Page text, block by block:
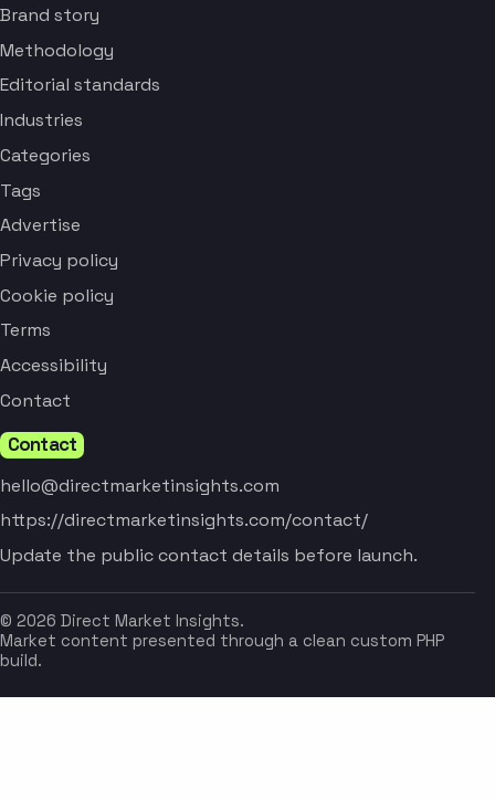
Brand story
Methodology
Editorial standards
Industries
Categories
Tags
Advertise
Privacy policy
Cookie policy
Terms
Accessibility
Contact
Contact
hello@directmarketinsights.com
https://directmarketinsights.com/contact/
Update the public contact details before launch.
© 2026 Direct Market Insights.
Market content presented through a clean custom PHP
build.